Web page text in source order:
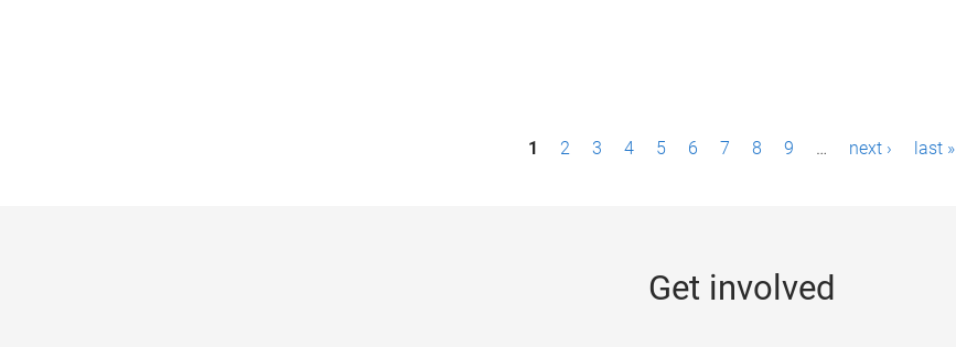
1 2 3 4 5 6 7 8 9 … next › last »
Get involved